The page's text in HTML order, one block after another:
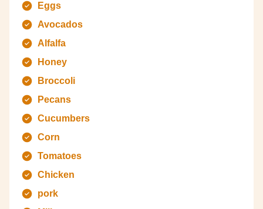
Eggs
Avocados
Alfalfa
Honey
Broccoli
Pecans
Cucumbers
Corn
Tomatoes
Chicken
pork